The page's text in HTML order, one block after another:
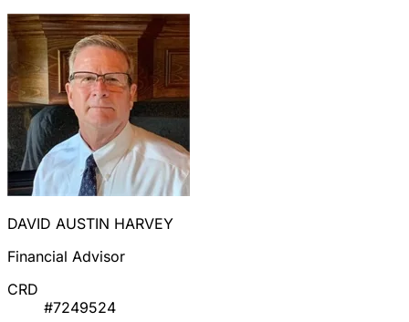
DAVID AUSTIN HARVEY
Financial Advisor
CRD
#7249524